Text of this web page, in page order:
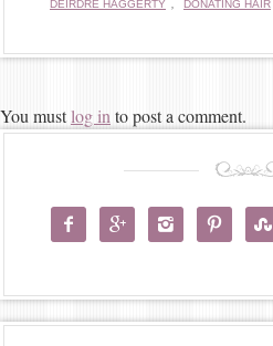
DEIRDRE HAGGERTY DONATING HAIR
You mustlog in to post a comment.
    